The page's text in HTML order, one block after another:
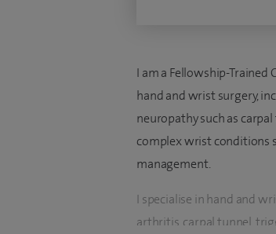
I am a Fellowship-Trained
hand and wrist surgery,
neuropathy such as
complex wrist conditions
management.
I specialise in hand and
arthritis, carpal tunnel,